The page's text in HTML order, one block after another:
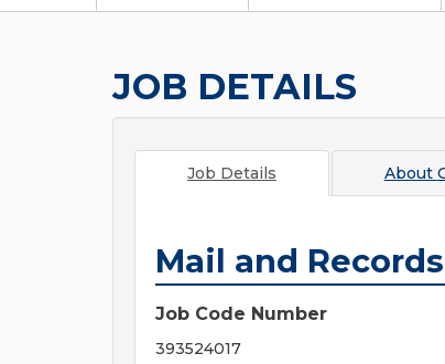
JOB DETAILS
Job Details About
Mail and
Job Code Number
393524017